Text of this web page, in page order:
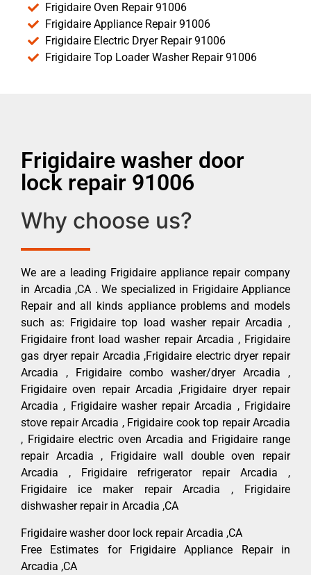
Frigidaire Oven Repair 91006
Frigidaire Appliance Repair 91006
Frigidaire Electric Dryer Repair 91006
Frigidaire Top Loader Washer Repair 91006
Frigidaire washer door
lock repair 91006
Why choose us?
We are a leading Frigidaire appliance repair company
in Arcadia ,CA . We specialized in Frigidaire Appliance
Repair and all kinds appliance problems and models
such as: Frigidaire top load washer repair Arcadia ,
Frigidaire front load washer repair Arcadia , Frigidaire
gas dryer repair Arcadia ,Frigidaire electric dryer repair
Arcadia , Frigidaire combo washer/dryer Arcadia ,
Frigidaire oven repair Arcadia ,Frigidaire dryer repair
Arcadia , Frigidaire washer repair Arcadia , Frigidaire
stove repair Arcadia , Frigidaire cook top repair Arcadia
, Frigidaire electric oven Arcadia and Frigidaire range
repair Arcadia , Frigidaire wall double oven repair
Arcadia , Frigidaire refrigerator repair Arcadia ,
Frigidaire ice maker repair Arcadia , Frigidaire
dishwasher repair in Arcadia ,CA
Frigidaire washer door lock repair Arcadia ,CA
Free Estimates for Frigidaire Appliance Repair in
Arcadia ,CA